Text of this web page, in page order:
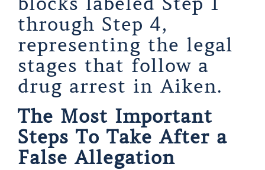
The Most Important
Steps To Take After a
False Allegation